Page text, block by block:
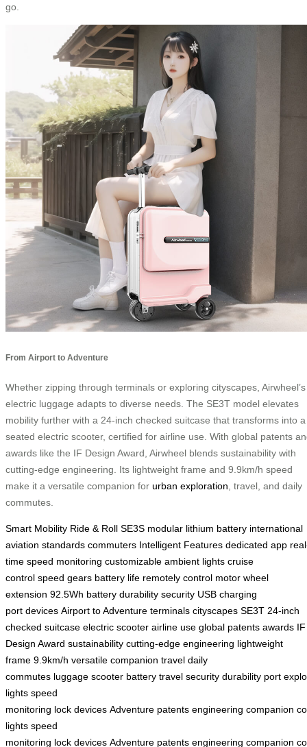
go.
From Airport to Adventure
Whether zipping through terminals or exploring cityscapes, Airwheel’s
electric luggage adapts to diverse needs. The SE3T model elevates
mobility further with a 24-inch checked suitcase that transforms into a
seated electric scooter, certified for airline use. With global patents
awards like the IF Design Award, Airwheel blends sustainability with
cutting-edge engineering. Its lightweight frame and 9.9km/h speed
make it a versatile companion for urban exploration, travel, and daily
commutes.
Smart Mobility Ride & Roll SE3S modular lithium battery international
aviation standards commuters Intelligent Features dedicated app
time speed monitoring customizable ambient lights cruise
control speed gears battery life remotely control motor wheel
extension 92.5Wh battery durability security USB charging
port devices Airport to Adventure terminals cityscapes SE3T 24-inch
checked suitcase electric scooter airline use global patents awards IF
Design Award sustainability cutting-edge engineering lightweight
frame 9.9km/h versatile companion travel daily
commutes luggage scooter battery travel security durability port
lights speed
monitoring lock devices Adventure patents engineering companion
lights speed
monitoring lock devices Adventure patents engineering companion